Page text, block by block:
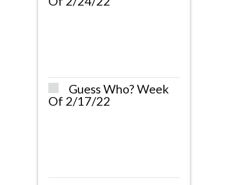
Guess Who? Week
Of 2/17/22